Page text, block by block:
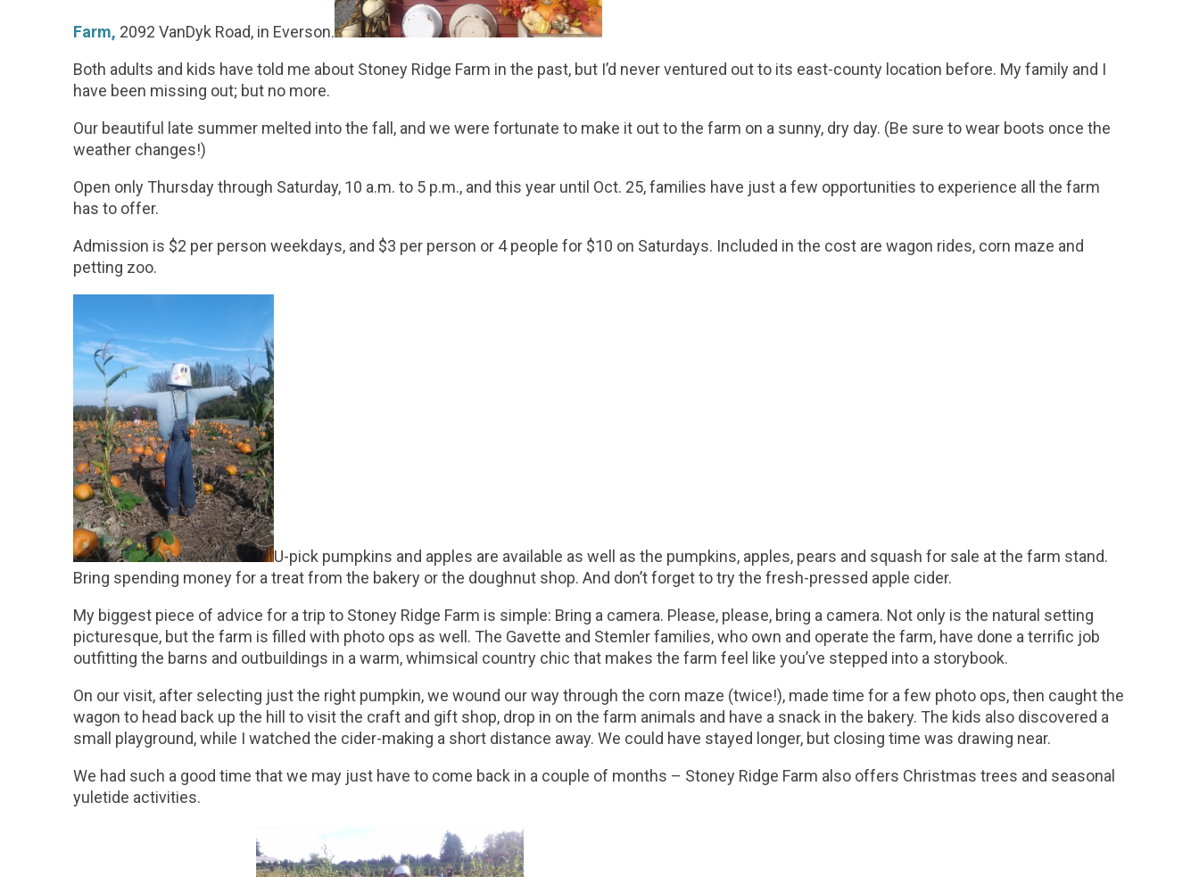
Farm, 2092 VanDyk Road, in Everson.
Both adults and kids have told me about Stoney Ridge Farm in the past, but I’d never ventured out to its east-county location before. My family and I
have been missing out; but no more.
Our beautiful late summer melted into the fall, and we were fortunate to make it out to the farm on a sunny, dry day. (Be sure to wear boots once the
weather changes!)
Open only Thursday through Saturday, 10 a.m. to 5 p.m., and this year until Oct. 25, families have just a few opportunities to experience all the farm
has to offer.
Admission is $2 per person weekdays, and $3 per person or 4 people for $10 on Saturdays. Included in the cost are wagon rides, corn maze and
petting zoo.
U-pick pumpkins and apples are available as well as the pumpkins, apples, pears and squash for sale at the farm stand.
Bring spending money for a treat from the bakery or the doughnut shop. And don’t forget to try the fresh-pressed apple cider.
My biggest piece of advice for a trip to Stoney Ridge Farm is simple: Bring a camera. Please, please, bring a camera. Not only is the natural setting
picturesque, but the farm is filled with photo ops as well. The Gavette and Stemler families, who own and operate the farm, have done a terrific job
outfitting the barns and outbuildings in a warm, whimsical country chic that makes the farm feel like you’ve stepped into a storybook.
On our visit, after selecting just the right pumpkin, we wound our way through the corn maze (twice!), made time for a few photo ops, then caught the
wagon to head back up the hill to visit the craft and gift shop, drop in on the farm animals and have a snack in the bakery. The kids also discovered a
small playground, while I watched the cider-making a short distance away. We could have stayed longer, but closing time was drawing near.
We had such a good time that we may just have to come back in a couple of months – Stoney Ridge Farm also offers Christmas trees and seasonal
yuletide activities.